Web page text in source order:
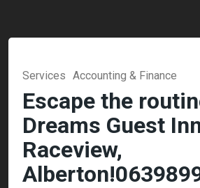
Services Accounting & Finance
Escape the
Dreams Guest
Raceview,